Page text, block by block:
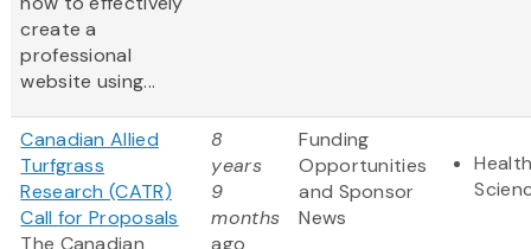
create a
professional
website using...
Canadian Allied
Turfgrass
Research (CATR)
Call for Proposals
The Canadian
8
years
9
months
ago
Funding
Opportunities
and Sponsor
News